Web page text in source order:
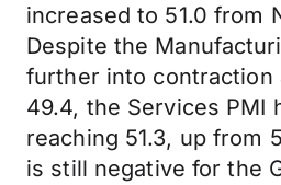
increased to 51.0 from
Despite the
further into contraction
49.4, the Services PMI
reaching 51.3, up from
is still negative for the